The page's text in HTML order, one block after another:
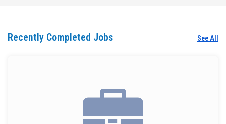
Recently Completed Jobs See All